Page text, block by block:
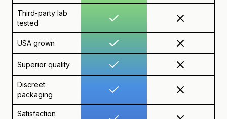
Third-party lab
tested
USA grown
Superior quality
Discreet
packaging
Satisfaction